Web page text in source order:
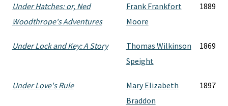
Under Hatches: or, Ned
Woodthrope's Adventures
Frank Frankfort
Moore
1889
Under Lock and Key: A Story
Thomas Wilkinson
Speight
1869
Under Love's Rule
Mary Elizabeth
Braddon
1897